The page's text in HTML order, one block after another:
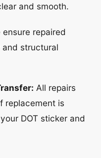
and smooth.
ensure repaired
structural
All repairs
replacement is
DOT sticker and